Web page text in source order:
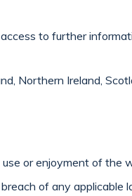
to further
Northern Ireland,
or enjoyment of the
of any applicable